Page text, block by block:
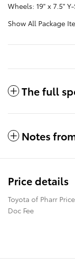
Wheels: 19" x 7.5"
Show All Package
The full
Notes
Price details
Toyota of Pharr Price
Doc Fee